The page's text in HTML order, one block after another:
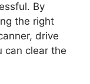
By
the right
drive
can clear the